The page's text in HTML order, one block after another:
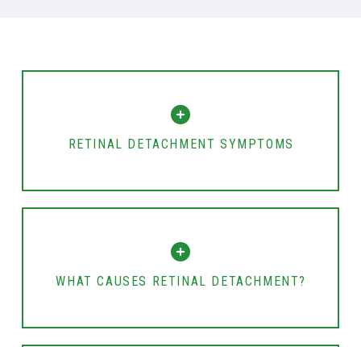
RETINAL DETACHMENT SYMPTOMS
WHAT CAUSES RETINAL DETACHMENT?